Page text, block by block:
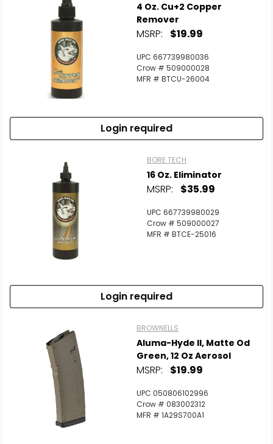
4 Oz. Cu+2 Copper
Remover
MSRP: $19.99
UPC 667739980036
Crow # 509000028
MFR # BTCU-26004
Login required
BORE TECH
16 Oz. Eliminator
MSRP: $35.99
UPC 667739980029
Crow # 509000027
MFR # BTCE-25016
Login required
BROWNELLS
Aluma-Hyde II, Matte Od
Green, 12 Oz Aerosol
MSRP: $19.99
UPC 050806102996
Crow # 083002312
MFR # 1A29S700A1